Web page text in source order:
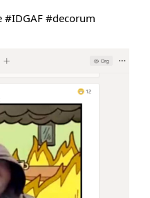
#IDGAF #decorum